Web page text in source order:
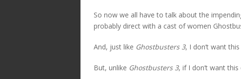
So now we all have to talk about the
probably direct with a cast of women
And, just like Ghostbusters 3, I don’t want
But, unlike Ghostbusters 3, if I don’t want